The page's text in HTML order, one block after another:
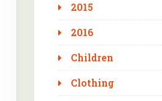
2015
2016
Children
Clothing